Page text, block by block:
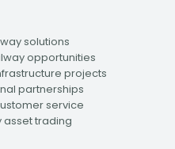
solutions
opportunities
projects
partnerships
service
asset trading